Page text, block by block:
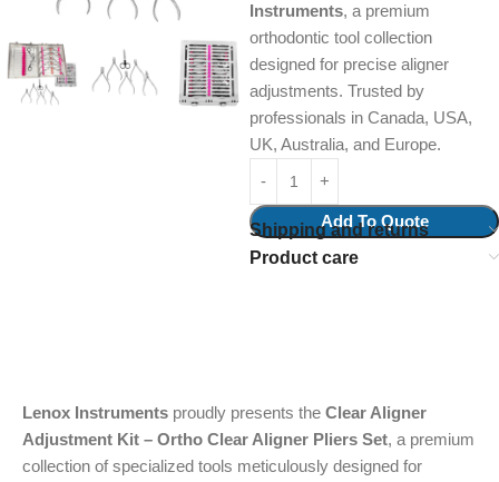
Instruments, a premium
orthodontic tool collection
designed for precise aligner
adjustments. Trusted by
professionals in Canada, USA,
UK, Australia, and Europe.
Add To Quote
Shipping and returns
Product care
Lenox Instruments proudly presents the Clear Aligner
Adjustment Kit – Ortho Clear Aligner Pliers Set, a premium
collection of specialized tools meticulously designed for